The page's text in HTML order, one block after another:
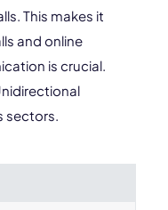
This makes it
and online
is crucial.
sectors.